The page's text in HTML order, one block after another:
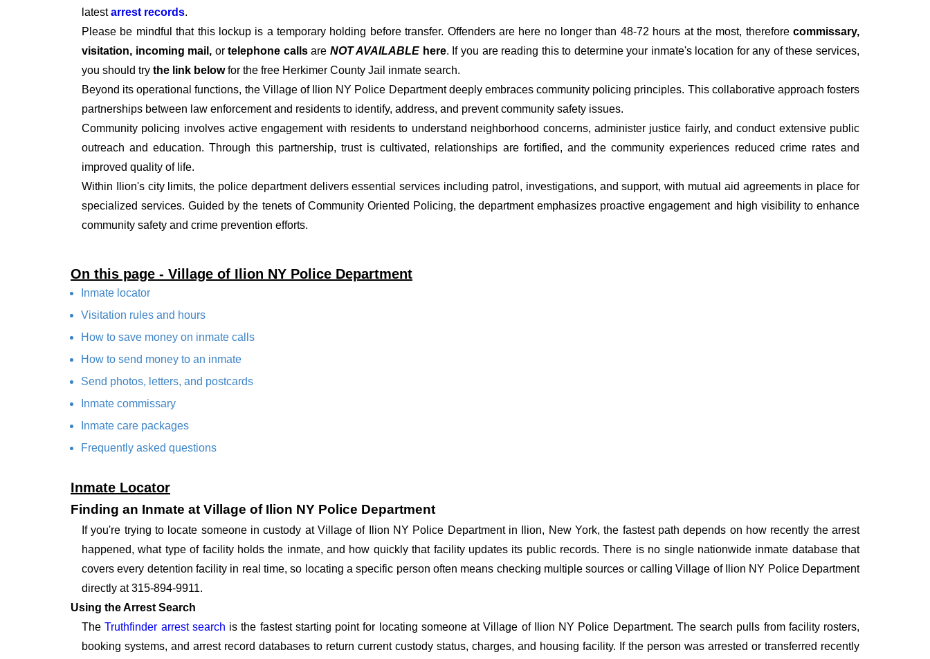
latestarrest records.
Please be mindful that this lockup is a temporary holding before transfer. Offenders are here no longer than 48-72 hours at the most, therefore commissary,
visitation, incoming mail, ortelephone callsare NOT AVAILABLE here. If you are reading this to determine your inmate's location for any of these services,
you should try the link belowfor the free Herkimer County Jail inmate search.
Beyond its operational functions, the Village of Ilion NY Police Department deeply embraces community policing principles. This collaborative approach fosters
partnerships between law enforcement and residents to identify, address, and prevent community safety issues.
Community policing involves active engagement with residents to understand neighborhood concerns, administer justice fairly, and conduct extensive public
outreach and education. Through this partnership, trust is cultivated, relationships are fortified, and the community experiences reduced crime rates and
improved quality of life.
Within Ilion's city limits, the police department delivers essential services including patrol, investigations, and support, with mutual aid agreements in place for
specialized services. Guided by the tenets of Community Oriented Policing, the department emphasizes proactive engagement and high visibility to enhance
community safety and crime prevention efforts.
On this page - Village of Ilion NY Police Department
Inmate locator
Visitation rules and hours
How to save money on inmate calls
How to send money to an inmate
Send photos, letters, and postcards
Inmate commissary
Inmate care packages
Frequently asked questions
Inmate Locator
Finding an Inmate at Village of Ilion NY Police Department
If you're trying to locate someone in custody at Village of Ilion NY Police Department in Ilion, New York, the fastest path depends on how recently the arrest
happened, what type of facility holds the inmate, and how quickly that facility updates its public records. There is no single nationwide inmate database that
covers every detention facility in real time, so locating a specific person often means checking multiple sources or calling Village of Ilion NY Police Department
directly at 315-894-9911.
Using the Arrest Search
TheTruthfinder arrest search is the fastest starting point for locating someone at Village of Ilion NY Police Department. The search pulls from facility rosters,
booking systems, and arrest record databases to return current custody status, charges, and housing facility. If the person was arrested or transferred recently